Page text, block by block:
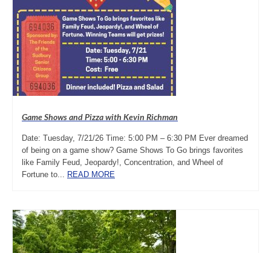
Game Shows and Pizza with Kevin Richman
Date: Tuesday, 7/21/26 Time: 5:00 PM – 6:30 PM Ever dreamed
of being on a game show? Game Shows To Go brings favorites
like Family Feud, Jeopardy!, Concentration, and Wheel of
Fortune to... READ MORE